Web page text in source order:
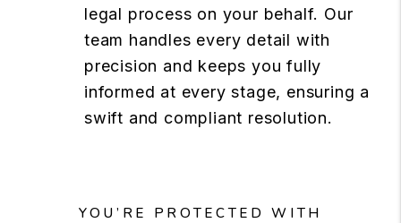
legal process on your behalf. Our
team handles every detail with
precision and keeps you fully
informed at every stage, ensuring a
swift and compliant resolution.
YOU’RE PROTECTED WITH